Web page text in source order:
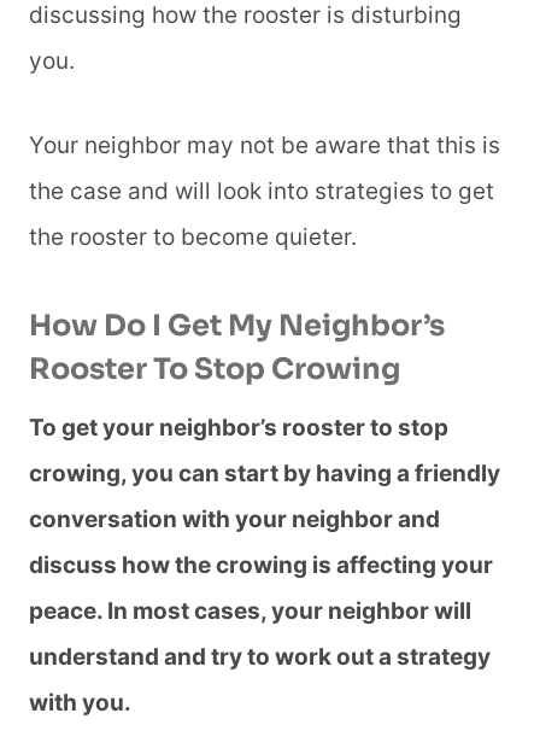
discussing how the rooster is disturbing
you.
Your neighbor may not be aware that this is
the case and will look into strategies to get
the rooster to become quieter.
​​How Do I Get My Neighbor’s
Rooster To Stop Crowing
To get your neighbor’s rooster to stop
crowing, you can start by having a friendly
conversation with your neighbor and
discuss how the crowing is affecting your
peace. In most cases, your neighbor will
understand and try to work out a strategy
with you.